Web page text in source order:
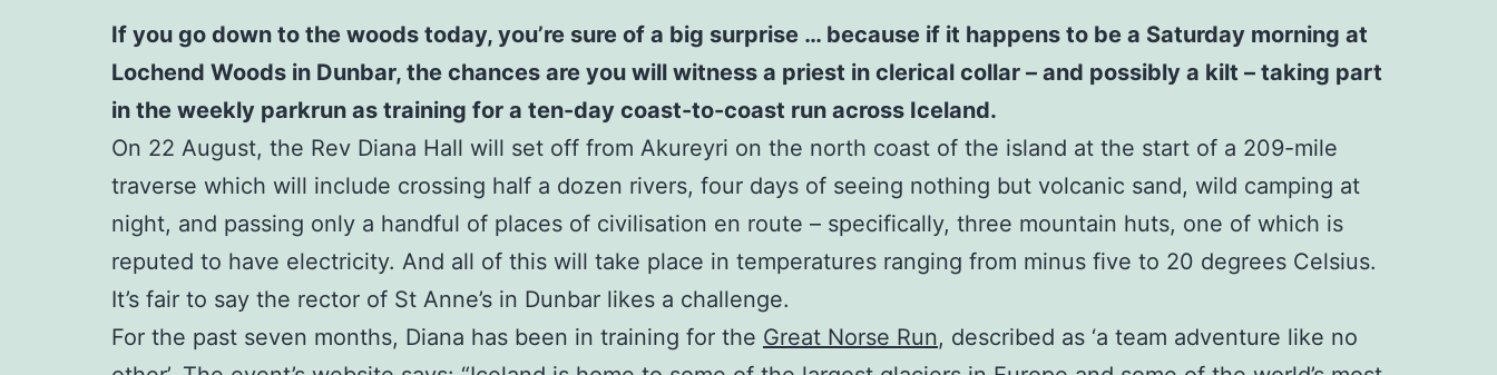
If you go down to the woods today, you’re sure of a big surprise … because if it happens to be a Saturday morning at
Lochend Woods in Dunbar, the chances are you will witness a priest in clerical collar – and possibly a kilt – taking part
in the weekly parkrun as training for a ten-day coast-to-coast run across Iceland.
On 22 August, the Rev Diana Hall will set off from Akureyri on the north coast of the island at the start of a 209-mile
traverse which will include crossing half a dozen rivers, four days of seeing nothing but volcanic sand, wild camping at
night, and passing only a handful of places of civilisation en route – specifically, three mountain huts, one of which is
reputed to have electricity. And all of this will take place in temperatures ranging from minus five to 20 degrees Celsius.
It’s fair to say the rector of St Anne’s in Dunbar likes a challenge.
For the past seven months, Diana has been in training for the Great Norse Run, described as ‘a team adventure like no